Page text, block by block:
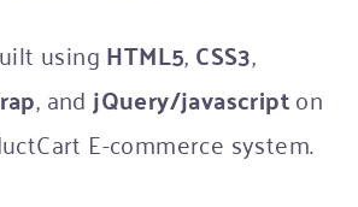
usingHTML5,CSS3,
, and jQuery/javascripton
E-commerce system.